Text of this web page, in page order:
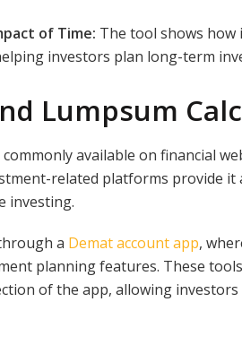
of Time: The tool shows
investors plan long-term
Lumpsum
available on financial
related platforms provide
investing.
a Demat account app,
planning features. These
of the app, allowing